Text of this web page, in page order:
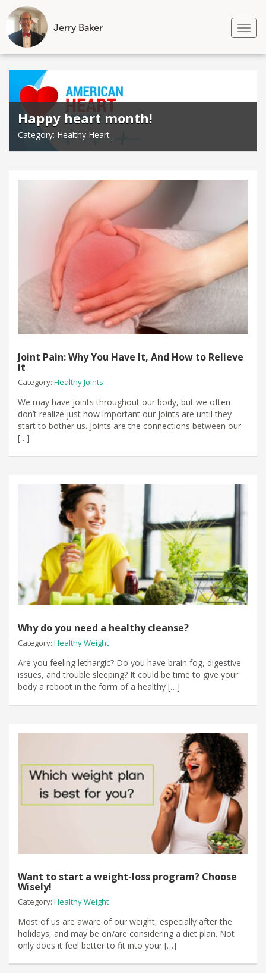
Jerry Baker
Skip
content
Happy heart month!
Category: Healthy Heart
Joint Pain: Why You Have It, And How to Relieve
It
Category: Healthy Joints
We may have joints throughout our body, but we often
don’t realize just how important our joints are until they
start to bother us. Joints are the connections between our
[…]
Why do you need a healthy cleanse?
Category: Healthy Weight
Are you feeling lethargic? Do you have brain fog, digestive
issues, and trouble sleeping? It could be time to give your
body a reboot in the form of a healthy […]
Want to start a weight-loss program? Choose
Wisely!
Category: Healthy Weight
Most of us are aware of our weight, especially after the
holidays, and may be on/are considering a diet plan. Not
only does it feel better to fit into your […]